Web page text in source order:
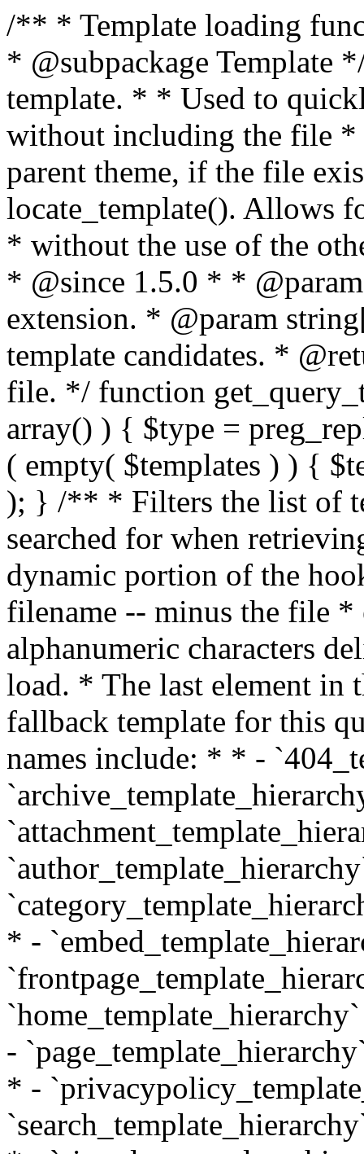
/** * Template loading functions. * * @package WordPress * @subpackage Template */ /** * Retrieves path to a template. * * Used to quickly retrieve the path of a template without including the file * extension. It will also check the parent theme, if the file exists, with * the use of locate_template(). Allows for more generic template location * without the use of the other get_*_template() functions. * * @since 1.5.0 * * @param string $type Filename without extension. * @param string[] $templates An optional list of template candidates. * @return string Full path to template file. */ function get_query_template( $type, $templates = array() ) { $type = preg_replace( '|[^a-z0-9-]+|', '', $type ); if ( empty( $templates ) ) { $templates = array( "{$type}.php" ); } /** * Filters the list of template filenames that are searched for when retrieving a template to use. * * The dynamic portion of the hook name, `$type`, refers to the filename -- minus the file * extension and any non-alphanumeric characters delimiting words -- of the file to load. * The last element in the array should always be the fallback template for this query type. * * Possible hook names include: * * - `404_template_hierarchy` * - `archive_template_hierarchy` * - `attachment_template_hierarchy` * - `author_template_hierarchy` * - `category_template_hierarchy` * - `date_template_hierarchy` * - `embed_template_hierarchy` * - `frontpage_template_hierarchy` * - `home_template_hierarchy` * - `index_template_hierarchy` * - `page_template_hierarchy` * - `paged_template_hierarchy` * - `privacypolicy_template_hierarchy` * - `search_template_hierarchy` * - `single_template_hierarchy` * - `singular_template_hierarchy` * - `tag_template_hierarchy` * - `taxonomy_template_hierarchy` * * @since 4.7.0 * * @param string[] $templates A list of template candidates, in descending order of priority. */ $templates = apply_filters( "{$type}_template_hierarchy", $templates ); $template = locate_template( $templates ); $template = locate_block_template( $template, $type, $templates ); /** * Filters the path of the queried template by type. * * The dynamic portion of the hook name, `$type`, refers to the filename -- minus the file * extension and any non-alphanumeric characters delimiting words -- of the file to load. * This hook also applies to various types of files loaded as part of the Template Hierarchy. * * Possible hook names include: * * - `404_template` * - `archive_template` * - `attachment_template` * - `author_template` * - `category_template` * - `date_template` * - `embed_template` * - `frontpage_template` * - `home_template` * - `index_template` * - `page_template` * - `paged_template` * - `privacypolicy_template` * - `search_template` * - `single_template` * - `singular_template` * - `tag_template` * - `taxonomy_template` * * @since 1.5.0 * @since 4.8.0 The `$type` and `$templates` parameters were added. * * @param string $template Path to the template. See locate_template(). * @param string $type Sanitized filename without extension. * @param string[] $templates A list of template candidates, in descending order of priority. */ return apply_filters( "{$type}_template", $template, $type, $templates ); } /** * Retrieves path of index template in current or parent template. * * The template hierarchy and template path are filterable via the {@see '$type_template_hierarchy'} * and {@see '$type_template'} dynamic hooks, where `$type` is 'index'. * * @since 3.0.0 * * @see get_query_template() * * @return string Full path to index template file. */ function get_index_template() { return get_query_template( 'index' ); } /** * Retrieves path of 404 template in current or parent template. * * The template hierarchy and template path are filterable via the {@see '$type_template_hierarchy'} * and {@see '$type_template'} dynamic hooks, where `$type` is '404'. * * @since 1.5.0 * * @see get_query_template() * * @return string Full path to 404 template file. */ function get_404_template() { return get_query_template( '404' ); } /** * Retrieves path of archive template in current or parent template. * * The template hierarchy and template path are filterable via the {@see '$type_template_hierarchy'} * and {@see '$type_template'} dynamic